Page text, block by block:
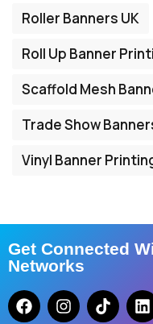
Roller Banners UK
Roll Up Banner
Scaffold Mesh
Trade Show
Vinyl Banner
Get Connected
Networks